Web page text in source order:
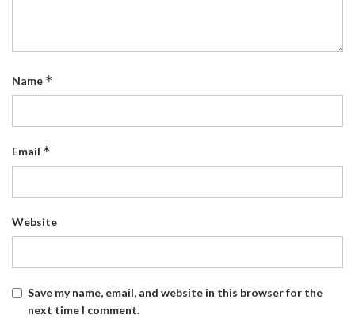
Name *
Email *
Website
Save my name, email, and website in this browser for the
next time I comment.